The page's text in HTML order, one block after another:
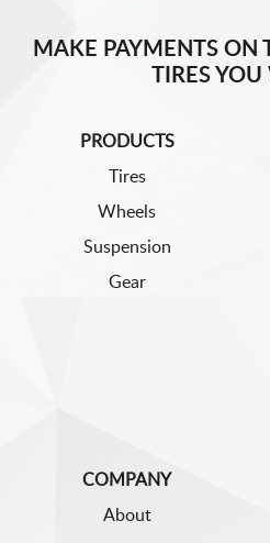
MAKE PAYMENTS ON
TIRES
PRODUCTS
Tires
Wheels
Suspension
Gear
COMPANY
About